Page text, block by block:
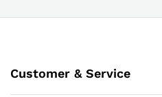
Customer & Service